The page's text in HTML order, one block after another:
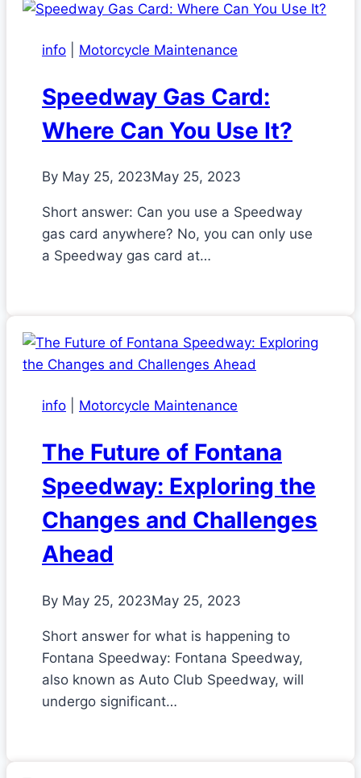
info Motorcycle Maintenance
Speedway Gas Card:
Where Can You Use It?
By May 25, 2023May 25, 2023
Short answer: Can you use a Speedway
gas card anywhere? No, you can only use
a Speedway gas card at…
info Motorcycle Maintenance
The Future of Fontana
Speedway: Exploring the
Changes and Challenges
Ahead
By May 25, 2023May 25, 2023
Short answer for what is happening to
Fontana Speedway: Fontana Speedway,
also known as Auto Club Speedway, will
undergo significant…